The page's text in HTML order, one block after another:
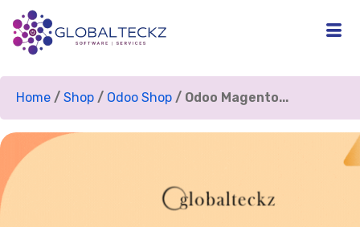
Home / Shop / Odoo Shop / Odoo Magento...